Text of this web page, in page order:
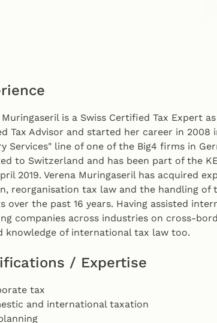
Muringaseril is a Swiss Certified Tax Expert
Tax Advisor and started her career in 2008
Services" line of one of the Big4 firms in
to Switzerland and has been part of the
2019. Verena Muringaseril has acquired
reorganisation tax law and the handling of
over the past 16 years. Having assisted
companies across industries on cross-
knowledge of international tax law too.
/ Expertise
tax
and international taxation